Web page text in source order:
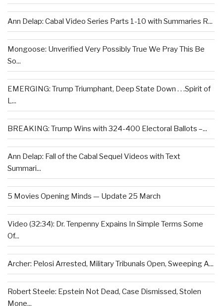
Ann Delap: Cabal Video Series Parts 1-10 with Summaries R...
Mongoose: Unverified Very Possibly True We Pray This Be
So...
EMERGING: Trump Triumphant, Deep State Down . . .Spirit of
L...
BREAKING: Trump Wins with 324-400 Electoral Ballots –...
Ann Delap: Fall of the Cabal Sequel Videos with Text
Summari...
5 Movies Opening Minds — Update 25 March
Video (32:34): Dr. Tenpenny Expains In Simple Terms Some
Of...
Archer: Pelosi Arrested, Military Tribunals Open, Sweeping A...
Robert Steele: Epstein Not Dead, Case Dismissed, Stolen
Mone...